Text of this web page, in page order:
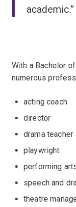
academic.”
With a Bachelor
numerous
acting coach
director
drama teacher
playwright
performing
speech and
theatre